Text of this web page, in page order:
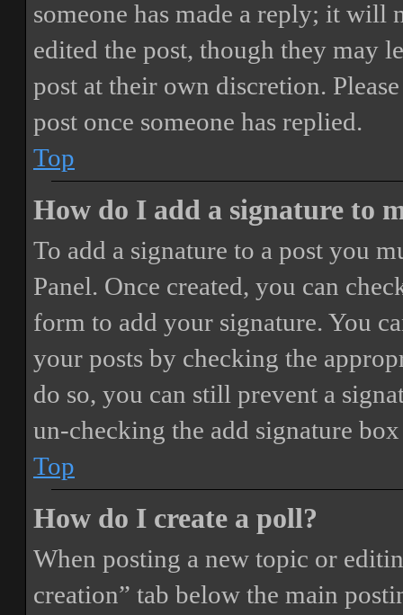
someone has made a reply; it will
edited the post, though they may
post at their own discretion.
post once someone has replied.
Top
How do I add a signature to
To add a signature to a post you
Panel. Once created, you can
form to add your signature. You
your posts by checking the
do so, you can still prevent a
un-checking the add signature
Top
How do I create a poll?
When posting a new topic or
creation” tab below the main